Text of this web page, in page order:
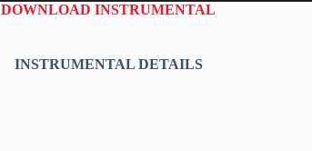
DOWNLOAD INSTRUMENTAL
INSTRUMENTAL DETAILS